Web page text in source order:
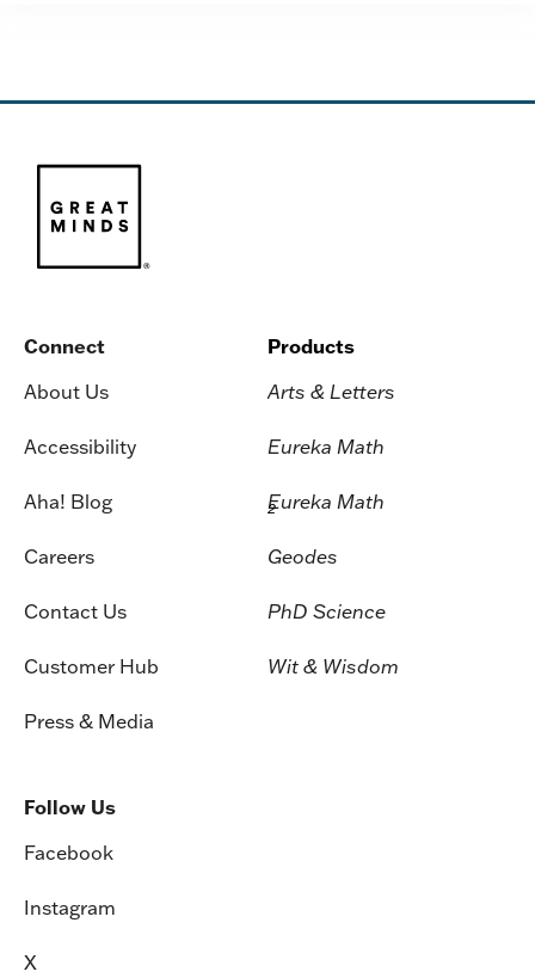
Connect
About Us
Accessibility
Aha! Blog
Careers
Contact Us
Customer Hub
Press & Media
Products
Arts & Letters
Eureka Math
Eureka Math
2
Geodes
PhD Science
Wit & Wisdom
Follow Us
Facebook
Instagram
X